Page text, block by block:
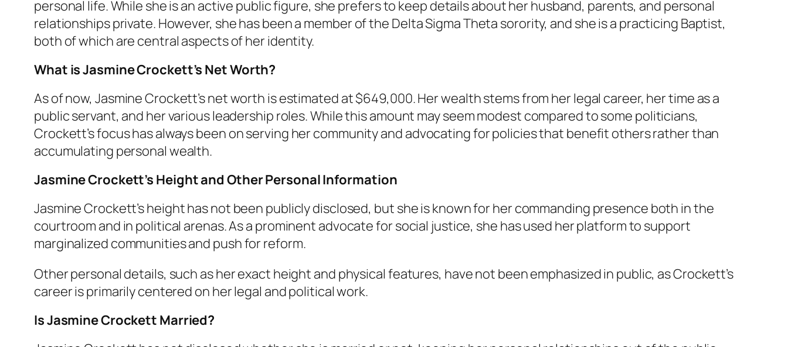
personal life. While she is an active public figure, she prefers to keep details about her husband, parents, and personal
relationships private. However, she has been a member of the Delta Sigma Theta sorority, and she is a practicing Baptist,
both of which are central aspects of her identity.
What is Jasmine Crockett’s Net Worth?
As of now, Jasmine Crockett’s net worth is estimated at $649,000. Her wealth stems from her legal career, her time as a
public servant, and her various leadership roles. While this amount may seem modest compared to some politicians,
Crockett’s focus has always been on serving her community and advocating for policies that benefit others rather than
accumulating personal wealth.
Jasmine Crockett’s Height and Other Personal Information
Jasmine Crockett’s height has not been publicly disclosed, but she is known for her commanding presence both in the
courtroom and in political arenas. As a prominent advocate for social justice, she has used her platform to support
marginalized communities and push for reform.
Other personal details, such as her exact height and physical features, have not been emphasized in public, as Crockett’s
career is primarily centered on her legal and political work.
Is Jasmine Crockett Married?